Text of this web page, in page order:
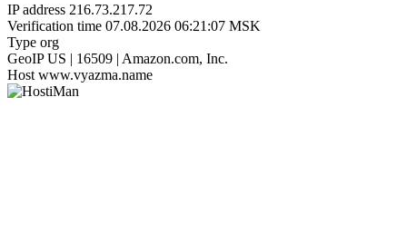
IP address 216.73.217.72
Verification time 07.08.2026 06:21:07 MSK
Type org
GeoIP US | 16509 | Amazon.com, Inc.
Host www.vyazma.name